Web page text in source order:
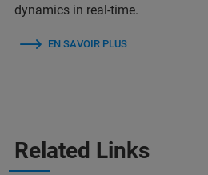
dynamics in real-time.
EN SAVOIR PLUS
Related Links